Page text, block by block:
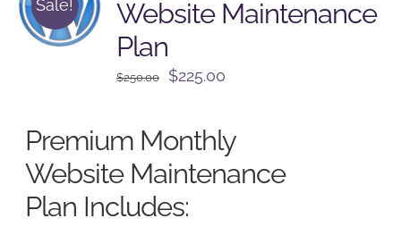
Sale!
Website Maintenance
Plan
$250.00
Original
$250.00.
$225.00
$225.00.
Premium Monthly
Website Maintenance
Plan Includes: